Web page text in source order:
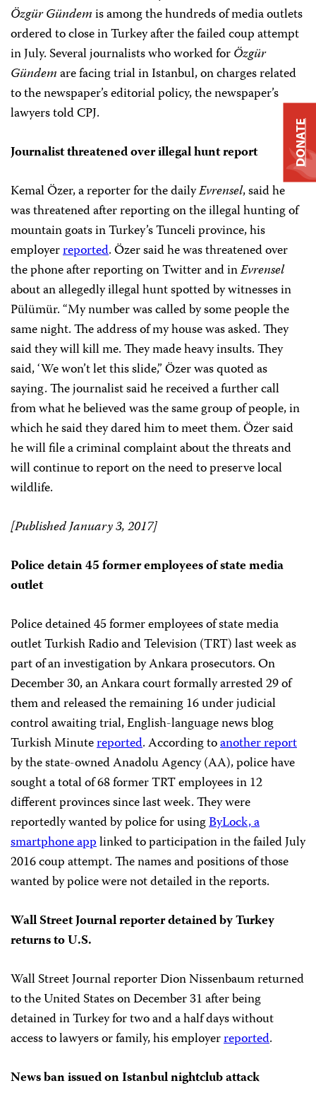
Özgür Gündemis among the hundreds of media outlets
ordered to close in Turkey after the failed coup attempt
in July. Several journalists who worked forÖzgür
Gündemare facing trial in Istanbul, on charges related
to the newspaper’s editorial policy, the newspaper’s
lawyers told CPJ.
Journalist threatened over illegal hunt report
Kemal Özer, areporter for the dailyEvrensel, said he
was threatened after reporting on the illegal hunting of
mountain goats in Turkey’s Tunceli province, his
employerreported. Özer said he was threatened over
the phone after reporting on Twitter and inEvrensel
about an allegedly illegal hunt spotted by witnesses in
Pülümür. “My number was called by some people the
same night. The address of my house was asked. They
said they will kill me. They made heavy insults. They
said, ‘We won’t let this slide,” Özer was quoted as
saying. The journalist said he received a further call
from what he believed was the same group of people, in
which he said they dared him to meet them. Özer said
he will file a criminal complaint about the threats and
will continue to report on the need to preserve local
wildlife.
[Published January 3, 2017]
Police detain 45 former employees of state media
outlet
Police detained 45 former employees of state media
outlet Turkish Radio and Television (TRT) last week as
part of an investigation by Ankara prosecutors. On
December 30, an Ankara court formally arrested 29 of
them and released the remaining 16 under judicial
control awaiting trial, English-language news blog
Turkish Minutereported. According toanother report
by the state-owned Anadolu Agency (AA), police have
sought a total of 68 former TRT employees in 12
different provinces since last week. They were
reportedly wanted by police for usingByLock, a
smartphone applinked to participation in the failed July
2016 coup attempt. The names and positions of those
wanted by police were not detailed in the reports.
Wall Street Journal reporter detained by Turkey
returns to U.S.
Wall Street Journal reporter Dion Nissenbaum returned
to the United States on December 31 after being
detained in Turkey for two and a half days without
access to lawyers or family, his employerreported.
News ban issued on Istanbul nightclub attack
DONATE